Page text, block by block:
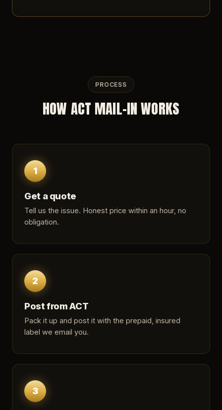
PROCESS
HOW ACT MAIL-IN WORKS
1
Get a quote
Tell us the issue. Honest price within an hour, no
obligation.
2
Post from ACT
Pack it up and post it with the prepaid, insured
label we email you.
3